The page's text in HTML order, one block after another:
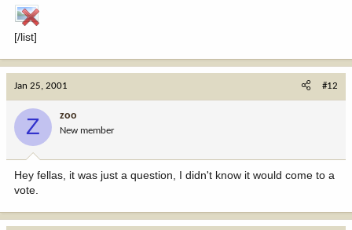
[/list]
Jan 25, 2001 #12
Z zoo
New member
Hey fellas, it was just a question, I didn't know it would come to a
vote.